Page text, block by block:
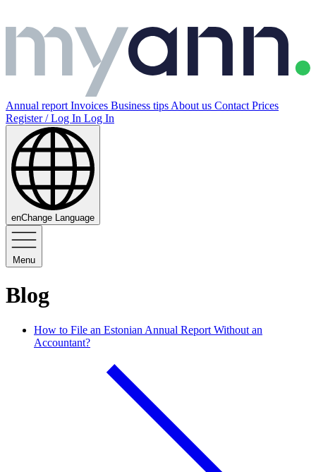
Annual report Invoices Business tips About us Contact Prices
Register / Log In Log In
enChange Language
Menu
Blog
How to File an Estonian Annual Report Without an
Accountant?